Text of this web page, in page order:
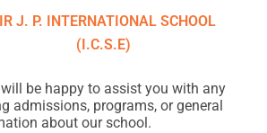
J. P. INTERNATIONAL SCHOOL
(I.C.S.E)
be happy to assist you with any
admissions, programs, or general
about our school.